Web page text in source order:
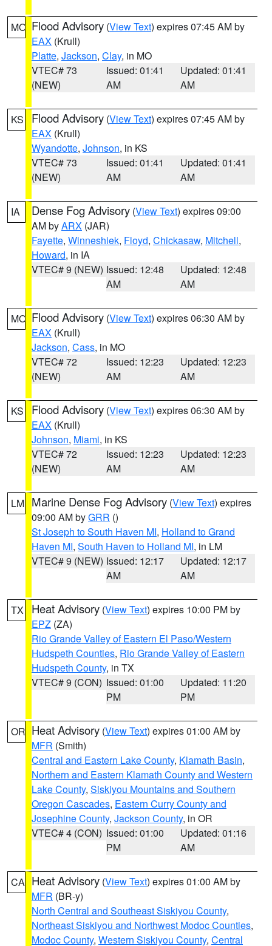
MO Flood Advisory (View Text) expires 07:45 AM by
EAX (Krull)
Platte, Jackson, Clay, in MO
VTEC# 73
(NEW)
Issued: 01:41
AM
Updated: 01:41
AM
KS Flood Advisory (View Text) expires 07:45 AM by
EAX (Krull)
Wyandotte, Johnson, in KS
VTEC# 73
(NEW)
Issued: 01:41
AM
Updated: 01:41
AM
IA Dense Fog Advisory (View Text) expires 09:00
AM byARX (JAR)
Fayette, Winneshiek, Floyd, Chickasaw, Mitchell,
Howard, in IA
VTEC# 9 (NEW) Issued: 12:48
AM
Updated: 12:48
AM
MO Flood Advisory (View Text) expires 06:30 AM by
EAX (Krull)
Jackson, Cass, in MO
VTEC# 72
(NEW)
Issued: 12:23
AM
Updated: 12:23
AM
KS Flood Advisory (View Text) expires 06:30 AM by
EAX (Krull)
Johnson, Miami, in KS
VTEC# 72
(NEW)
Issued: 12:23
AM
Updated: 12:23
AM
LM Marine Dense Fog Advisory (View Text) expires
09:00 AM byGRR ()
St Joseph to South Haven MI, Holland to Grand
Haven MI, South Haven to Holland MI, in LM
VTEC# 9 (NEW) Issued: 12:17
AM
Updated: 12:17
AM
TX Heat Advisory (View Text) expires 10:00 PM by
EPZ (ZA)
Rio Grande Valley of Eastern El Paso/Western
Hudspeth Counties, Rio Grande Valley of Eastern
Hudspeth County, in TX
VTEC# 9 (CON) Issued: 01:00
PM
Updated: 11:20
PM
OR Heat Advisory (View Text) expires 01:00 AM by
MFR (Smith)
Central and Eastern Lake County, Klamath Basin,
Northern and Eastern Klamath County and Western
Lake County, Siskiyou Mountains and Southern
Oregon Cascades, Eastern Curry County and
Josephine County, Jackson County, in OR
VTEC# 4 (CON) Issued: 01:00
PM
Updated: 01:16
AM
CA Heat Advisory (View Text) expires 01:00 AM by
MFR (BR-y)
North Central and Southeast Siskiyou County,
Northeast Siskiyou and Northwest Modoc Counties,
Modoc County, Western Siskiyou County, Central